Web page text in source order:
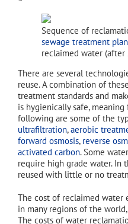
Sequence of
sewage treatment
reclaimed water
There are several
reuse. A combination of
treatment standards and
is hygienically safe,
following are some of the
ultrafiltration,aerobic
forward osmosis, reverse
activated carbon. Some
require high grade water. In
reused with little or no
The cost of reclaimed water
in many regions of the
The costs of water